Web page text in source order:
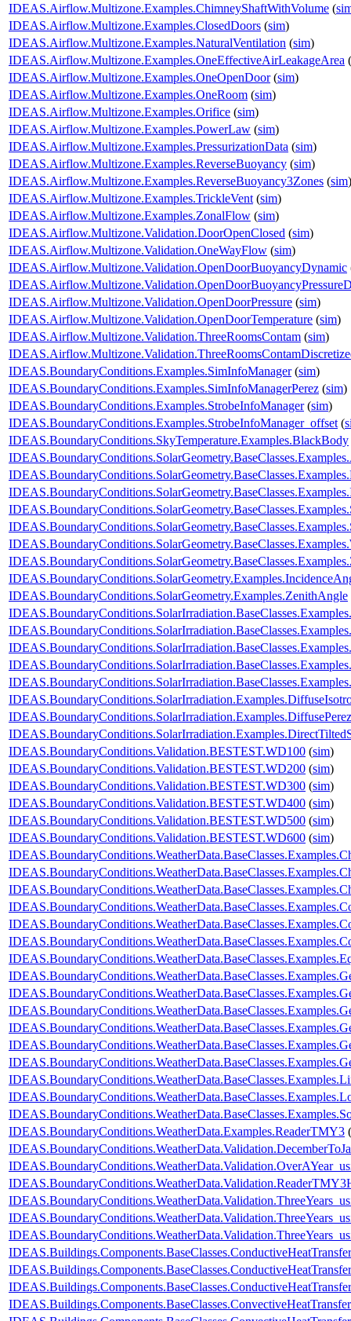
IDEAS.Airflow.Multizone.Examples.ChimneyShaftWithVolume (
IDEAS.Airflow.Multizone.Examples.ClosedDoors (sim)
IDEAS.Airflow.Multizone.Examples.NaturalVentilation (sim)
IDEAS.Airflow.Multizone.Examples.OneEffectiveAirLeakageArea (
IDEAS.Airflow.Multizone.Examples.OneOpenDoor(sim)
IDEAS.Airflow.Multizone.Examples.OneRoom (sim)
IDEAS.Airflow.Multizone.Examples.Orifice (sim)
IDEAS.Airflow.Multizone.Examples.PowerLaw (sim)
IDEAS.Airflow.Multizone.Examples.PressurizationData (sim)
IDEAS.Airflow.Multizone.Examples.ReverseBuoyancy (sim)
IDEAS.Airflow.Multizone.Examples.ReverseBuoyancy3Zones (sim)
IDEAS.Airflow.Multizone.Examples.TrickleVent (sim)
IDEAS.Airflow.Multizone.Examples.ZonalFlow (sim)
IDEAS.Airflow.Multizone.Validation.DoorOpenClosed (sim)
IDEAS.Airflow.Multizone.Validation.OneWayFlow (sim)
IDEAS.Airflow.Multizone.Validation.OpenDoorBuoyancyDynamic
IDEAS.Airflow.Multizone.Validation.OpenDoorPressure (sim)
IDEAS.Airflow.Multizone.Validation.OpenDoorTemperature (sim)
IDEAS.Airflow.Multizone.Validation.ThreeRoomsContam (sim)
IDEAS.BoundaryConditions.Examples.SimInfoManager(sim)
IDEAS.BoundaryConditions.Examples.SimInfoManagerPerez (sim)
IDEAS.BoundaryConditions.Examples.StrobeInfoManager(sim)
IDEAS.BoundaryConditions.Examples.StrobeInfoManager_offset (
IDEAS.BoundaryConditions.SkyTemperature.Examples.BlackBody
IDEAS.BoundaryConditions.SolarGeometry.Examples.ZenithAngle
IDEAS.BoundaryConditions.SolarIrradiation.Examples.DiffusePerez
IDEAS.BoundaryConditions.Validation.BESTEST.WD100 (sim)
IDEAS.BoundaryConditions.Validation.BESTEST.WD200 (sim)
IDEAS.BoundaryConditions.Validation.BESTEST.WD300 (sim)
IDEAS.BoundaryConditions.Validation.BESTEST.WD400 (sim)
IDEAS.BoundaryConditions.Validation.BESTEST.WD500 (sim)
IDEAS.BoundaryConditions.Validation.BESTEST.WD600 (sim)
IDEAS.BoundaryConditions.WeatherData.Examples.ReaderTMY3 (